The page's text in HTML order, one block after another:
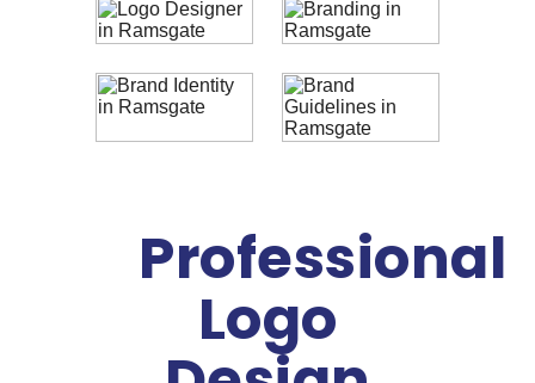
Professional
Logo